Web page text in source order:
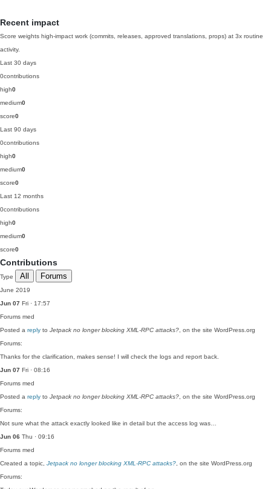
Recent impact
Score weights high-impact work (commits, releases, approved translations, props) at 3x routine
activity.
Last 30 days
0contributions
high0
medium0
score0
Last 90 days
0contributions
high0
medium0
score0
Last 12 months
0contributions
high0
medium0
score0
Contributions
Type All Forums
June 2019
Jun 07 Fri · 17:57
Forums med
Posted a reply to Jetpack no longer blocking XML-RPC attacks? , on the site WordPress.org
Forums:
Thanks for the clarification, makes sense! I will check the logs and report back.
Jun 07 Fri · 08:16
Forums med
Posted a reply to Jetpack no longer blocking XML-RPC attacks? , on the site WordPress.org
Forums:
Not sure what the attack exactly looked like in detail but the access log was…
Jun 06 Thu · 09:16
Forums med
Created a topic, Jetpack no longer blocking XML-RPC attacks? , on the site WordPress.org
Forums: